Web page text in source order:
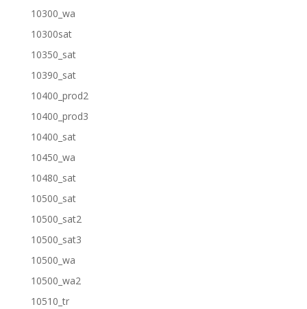
10300_wa
10300sat
10350_sat
10390_sat
10400_prod2
10400_prod3
10400_sat
10450_wa
10480_sat
10500_sat
10500_sat2
10500_sat3
10500_wa
10500_wa2
10510_tr